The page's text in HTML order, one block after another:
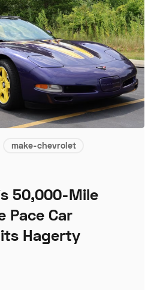
make-chevrolet
50,000-Mile
Pace Car
Hagerty